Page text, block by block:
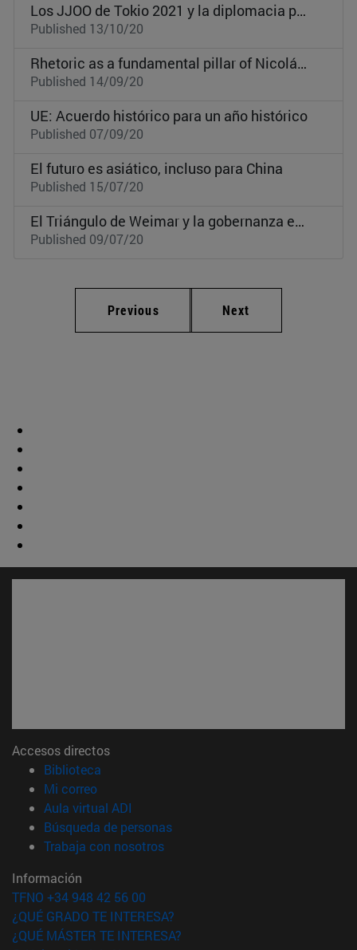
Los JJOO de Tokio 2021 y la diplomacia pública japonesa: una oportunidad de proyección internacional en un mundo post-Covid
Published 13/10/20
Rhetoric as a fundamental pillar of Nicolás Maduro’s regime
Published 14/09/20
UE: Acuerdo histórico para un año histórico
Published 07/09/20
El futuro es asiático, incluso para China
Published 15/07/20
El Triángulo de Weimar y la gobernanza europea
Published 09/07/20
Previous Next
Accesos directos
Biblioteca
Mi correo(abre en nueva ventana)
Aula virtual ADI
Búsqueda de personas(abre en nueva ventana)
Trabaja con nosotros(abre en nueva ventana)
Información
TFNO +34 948 42 56 00
¿QUÉ GRADO TE INTERESA?
¿QUÉ MÁSTER TE INTERESA?